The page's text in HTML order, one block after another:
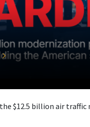
$12.5 billion air